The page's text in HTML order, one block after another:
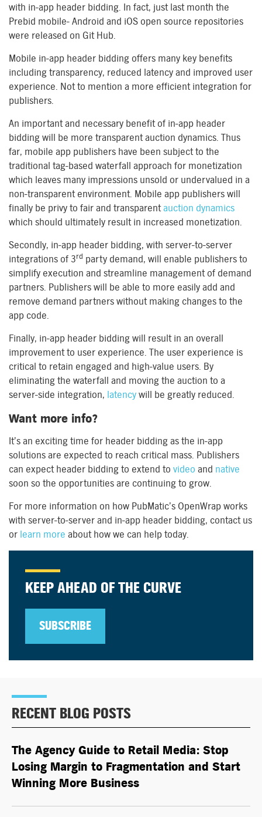
with in-app header bidding. In fact, just last month the
Prebid mobile- Android and iOS open source repositories
were released on Git Hub.
Mobile in-app header bidding offers many key benefits
including transparency, reduced latency and improved user
experience. Not to mention a more efficient integration for
publishers.
An important and necessary benefit of in-app header
bidding will be more transparent auction dynamics. Thus
far, mobile app publishers have been subject to the
traditional tag-based waterfall approach for monetization
which leaves many impressions unsold or undervalued in a
non-transparent environment. Mobile app publishers will
finally be privy to fair and transparentauction dynamics
which should ultimately result in increased monetization.
Secondly, in-app header bidding, with server-to-server
integrations of 3rd party demand, will enable publishers to
simplify execution and streamline management of demand
partners. Publishers will be able to more easily add and
remove demand partners without making changes to the
app code.
Finally, in-app header bidding will result in an overall
improvement to user experience. The user experience is
critical to retain engaged and high-value users. By
eliminating the waterfall and moving the auction to a
server-side integration, latency will be greatly reduced.
Want more info?
It’s an exciting time for header bidding as the in-app
solutions are expected to reach critical mass. Publishers
can expect header bidding to extend to video and native
soon so the opportunities are continuing to grow.
For more information on how PubMatic’s OpenWrap works
with server-to-server and in-app header bidding, contact us
or learn more about how we can help today.
KEEP AHEAD OF THE CURVE
SUBSCRIBE
RECENT BLOG POSTS
The Agency Guide to Retail Media: Stop
Losing Margin to Fragmentation and Start
Winning More Business